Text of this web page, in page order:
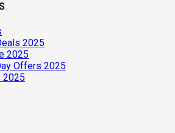
2025
2025
Offers 2025
2025